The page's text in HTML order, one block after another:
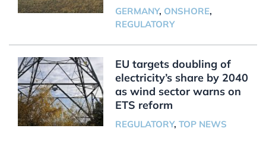
GERMANY, ONSHORE,
REGULATORY
EU targets doubling of
electricity’s share by 2040
as wind sector warns on
ETS reform
REGULATORY, TOP NEWS